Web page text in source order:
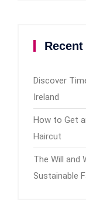
Discover
Ireland
How to Get
Haircut
The Will and
Sustainable